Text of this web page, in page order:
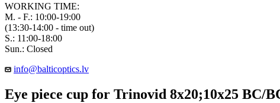
WORKING TIME:
M. - F.: 10:00-19:00
(13:30-14:00 - time out)
S.: 11:00-18:00
Sun.: Closed
info@balticoptics.lv
Eye piece cup for Trinovid 8x20;10x25 BC/